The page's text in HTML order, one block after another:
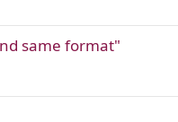
same format"